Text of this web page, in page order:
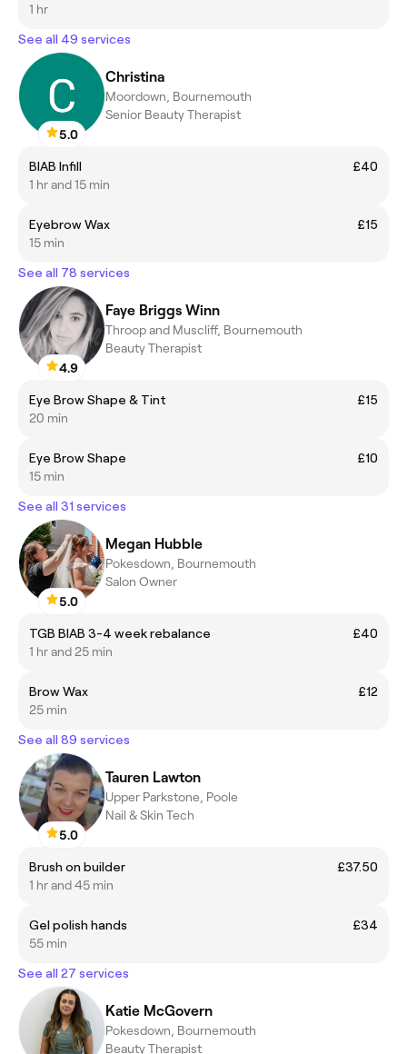
1 hr
See all 49 services
5.0
Christina
Moordown, Bournemouth
Senior Beauty Therapist
BIAB Infill
£40
1 hr and 15 min
Eyebrow Wax
£15
15 min
See all 78 services
4.9
Faye Briggs Winn
Throop and Muscliff, Bournemouth
Beauty Therapist
Eye Brow Shape & Tint
£15
20 min
Eye Brow Shape
£10
15 min
See all 31 services
5.0
Megan Hubble
Pokesdown, Bournemouth
Salon Owner
TGB BIAB 3-4 week rebalance
£40
1 hr and 25 min
Brow Wax
£12
25 min
See all 89 services
5.0
Tauren Lawton
Upper Parkstone, Poole
Nail & Skin Tech
Brush on builder
£37.50
1 hr and 45 min
Gel polish hands
£34
55 min
See all 27 services
Katie McGovern
Pokesdown, Bournemouth
Beauty Therapist